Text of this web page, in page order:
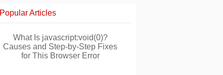
Popular Articles
What Is javascript:void(0)?
Causes and Step-by-Step Fixes
for This Browser Error